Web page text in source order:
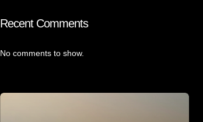
Recent Comments
No comments to show.